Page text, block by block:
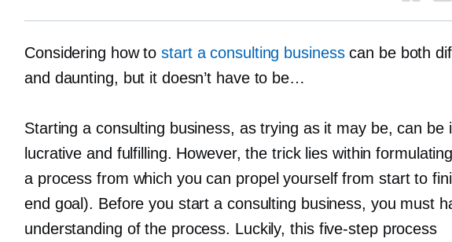
Considering how tostart a consulting businesscan be both
and daunting, but it doesn’t have to be…
Starting a consulting business, as trying as it may be, can be
lucrative and fulfilling. However, the trick lies within formulating
a process from which you can propel yourself from start to
end goal). Before you start a consulting business, you must
understanding of the process. Luckily, this five-stepprocess